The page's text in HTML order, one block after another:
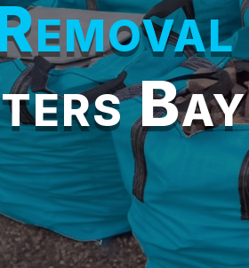
Bay